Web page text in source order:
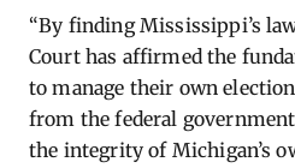
“By finding Mississippi’s
Court has affirmed the
to manage their own
from the federal
the integrity of Michigan’s